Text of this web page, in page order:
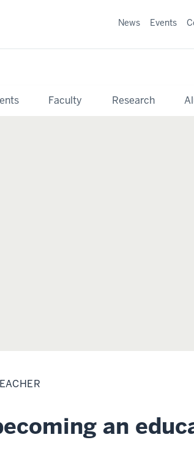
Faculty Research
News Events
an